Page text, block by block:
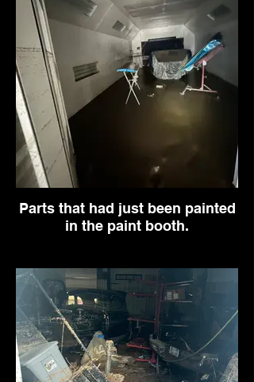
Parts that had just been painted
in the paint booth.